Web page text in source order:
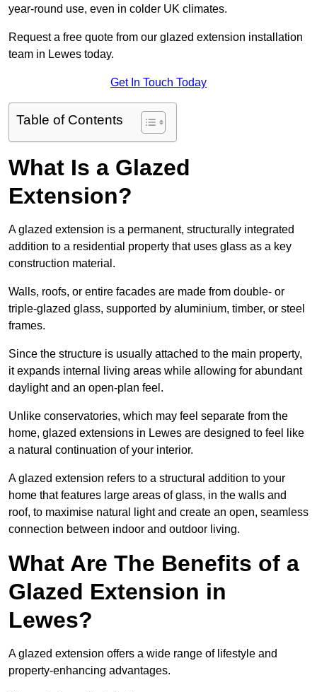
year-round use, even in colder UK climates.
Request a free quote from our glazed extension installation
team in Lewes today.
Get In Touch Today
Table of Contents
What Is a Glazed
Extension?
A glazed extension is a permanent, structurally integrated
addition to a residential property that uses glass as a key
construction material.
Walls, roofs, or entire facades are made from double- or
triple-glazed glass, supported by aluminium, timber, or steel
frames.
Since the structure is usually attached to the main property,
it expands internal living areas while allowing for abundant
daylight and an open-plan feel.
Unlike conservatories, which may feel separate from the
home, glazed extensions in Lewes are designed to feel like
a natural continuation of your interior.
A glazed extension refers to a structural addition to your
home that features large areas of glass, in the walls and
roof, to maximise natural light and create an open, seamless
connection between indoor and outdoor living.
What Are The Benefits of a
Glazed Extension in
Lewes?
A glazed extension offers a wide range of lifestyle and
property-enhancing advantages.